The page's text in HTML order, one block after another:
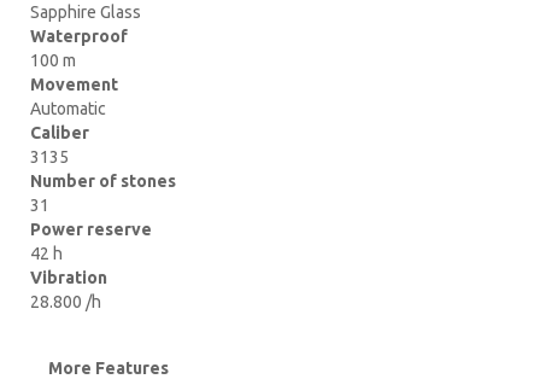
Sapphire Glass
Waterproof
100 m
Movement
Automatic
Caliber
3135
Number of stones
31
Power reserve
42 h
Vibration
28.800 /h
More Features